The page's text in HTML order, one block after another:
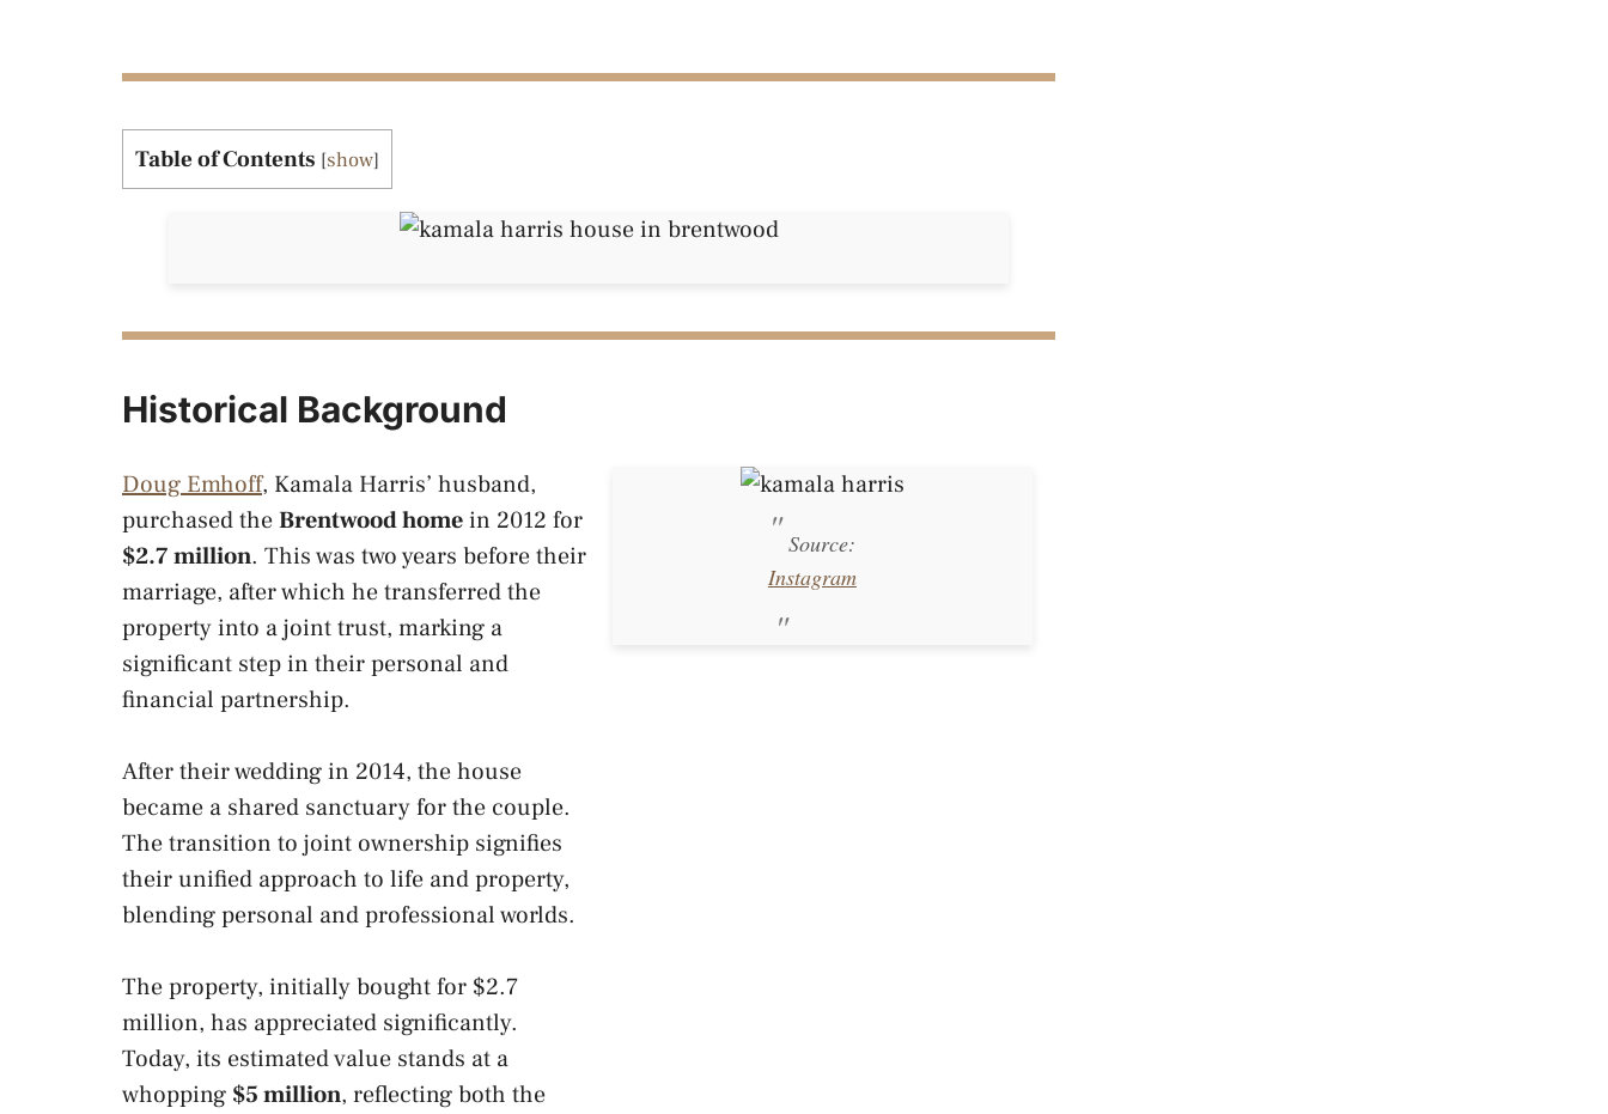
Table of Contents [show]
Historical Background
Doug Emhoff, Kamala Harris’ husband,
purchased theBrentwood homein 2012 for
$2.7 million. This was two years before their
marriage, after which he transferred the
property into a joint trust, marking a
significant step in their personal and
financial partnership.
After their wedding in 2014, the house
became a shared sanctuary for the couple.
The transition to joint ownership signifies
their unified approach to life and property,
blending personal and professional worlds.
The property, initially bought for $2.7
million, has appreciated significantly.
Today, its estimated value stands at a
whopping $5 million, reflecting both the
Source:
Instagram